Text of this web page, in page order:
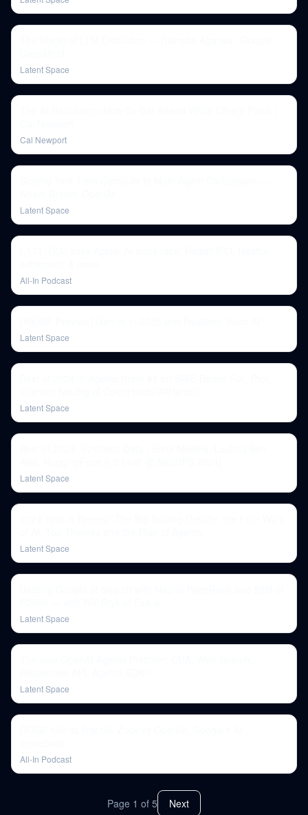
Latent Space
Cal Newport
Latent Space
All-In Podcast
Latent Space
Latent Space
Latent Space
Latent Space
Latent Space
Latent Space
All-In Podcast
Page 1 of 5 Next